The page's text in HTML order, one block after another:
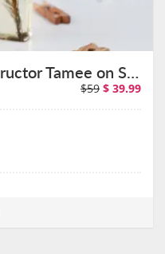
Make Candles With Instructor Tamee on September 16th
$59 $ 39.99